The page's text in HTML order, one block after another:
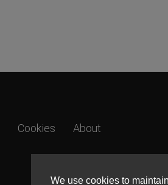
We use cookies to
Cookies About